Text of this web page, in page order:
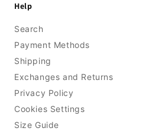
Help
Search
Payment Methods
Shipping
Exchanges and Returns
Privacy Policy
Cookies Settings
Size Guide